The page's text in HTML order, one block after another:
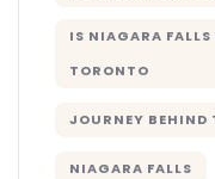
IS NIAGARA
TORONTO
JOURNEY BEHIND
NIAGARA FALLS